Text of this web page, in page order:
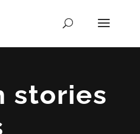
stories